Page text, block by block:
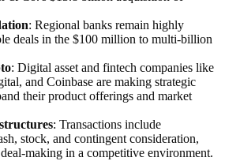
: Regional banks remain highly
deals in the $100 million to multi-billion
: Digital asset and fintech companies like
and Coinbase are making strategic
their product offerings and market
: Transactions include
stock, and contingent consideration,
making in a competitive environment.